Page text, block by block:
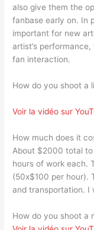
also give them the
fanbase early on. In
important for new
artist’s
fan interaction.
How do you shoot a
Voir la vidéo sur
How much does it
About $2000 total
hours of work each.
(50x$100 per hour).
and transportation. I
How do you shoot a